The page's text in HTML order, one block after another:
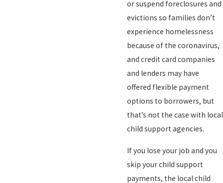
or suspend foreclosures and
evictions so families don’t
experience homelessness
because of the coronavirus,
and credit card companies
and lenders may have
offered flexible payment
options to borrowers, but
that’s not the case with local
child support agencies.
If you lose your job and you
skip your child support
payments, the local child